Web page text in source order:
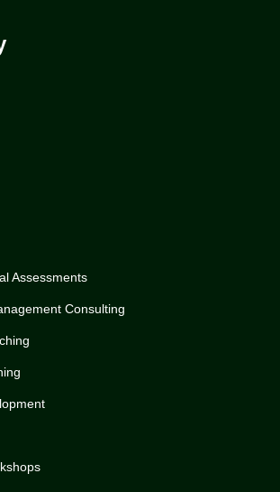
Assessments
Consulting